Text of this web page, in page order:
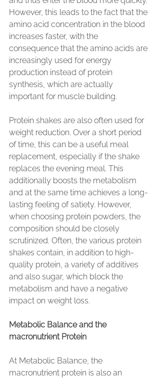
However, this leads to the fact that the
amino acid concentration in the blood
increases faster, with the
consequence that the amino acids are
increasingly used for energy
production instead of protein
synthesis, which are actually
important for muscle building.
Protein shakes are also often used for
weight reduction. Over a short period
of time, this can be a useful meal
replacement, especially if the shake
replaces the evening meal. This
additionally boosts the metabolism
and at the same time achieves a long-
lasting feeling of satiety. However,
when choosing protein powders, the
composition should be closely
scrutinized. Often, the various protein
shakes contain, in addition to high-
quality protein, a variety of additives
and also sugar, which block the
metabolism and have a negative
impact on weight loss.
Metabolic Balance and the
macronutrient Protein
At Metabolic Balance, the
macronutrient protein is also an